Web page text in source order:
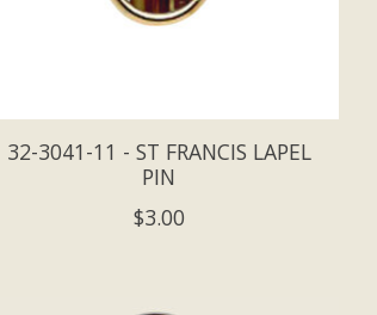
32-3041-11 - ST FRANCIS LAPEL
PIN
$3.00